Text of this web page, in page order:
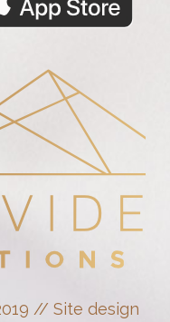
// Site design